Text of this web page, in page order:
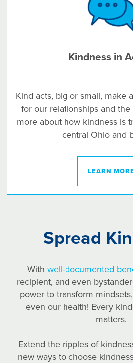
Kindness in
Kind acts, big or small, make
for our relationships and the
more about how kindness is
central Ohio and
LEARN
Spread
With well-documented
recipient, and even
power to transform
even our health! Every
matters.
Extend the ripples of
new ways to choose